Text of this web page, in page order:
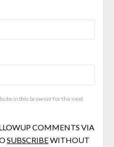
in this browser for the next
COMMENTS VIA
SUBSCRIBEWITHOUT